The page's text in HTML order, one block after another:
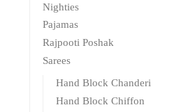
Nighties
Pajamas
Rajpooti Poshak
Sarees
Hand Block Chanderi
Hand Block Chiffon